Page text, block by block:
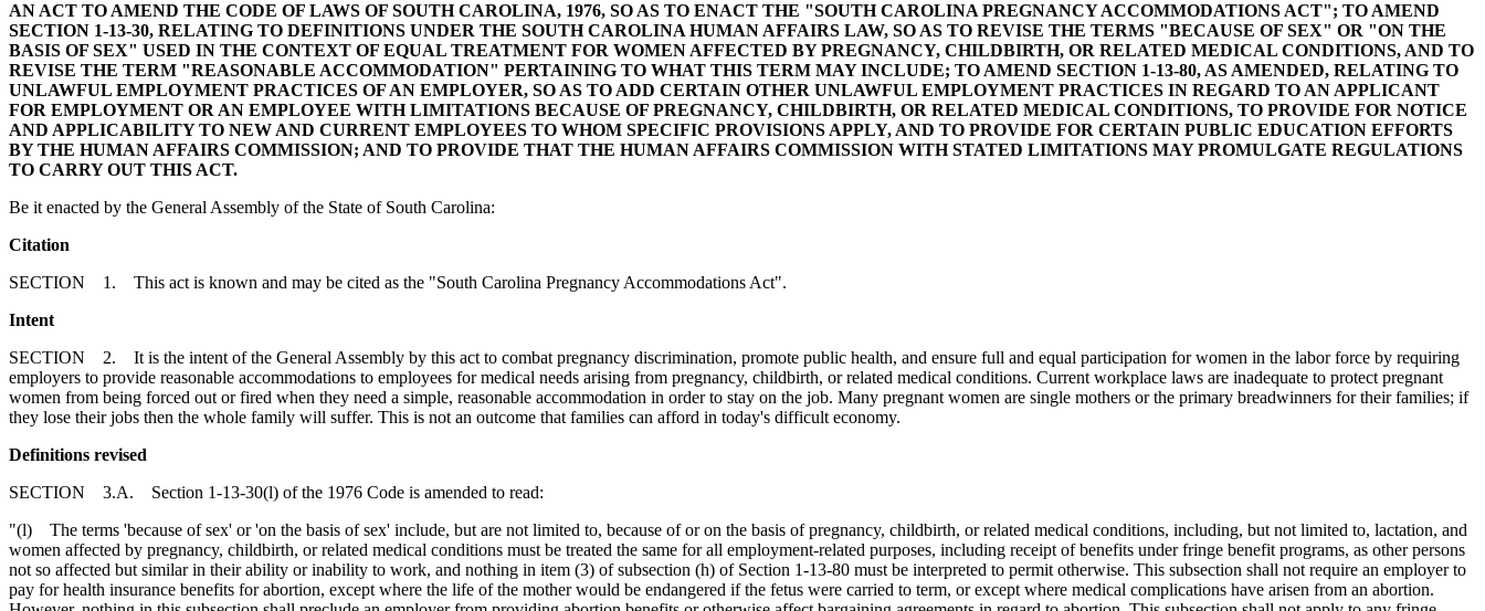
AN ACT TO AMEND THE CODE OF LAWS OF SOUTH CAROLINA, 1976, SO AS TO ENACT THE "SOUTH CAROLINA PREGNANCY ACCOMMODATIONS ACT"; TO AMEND
SECTION 1-13-30, RELATING TO DEFINITIONS UNDER THE SOUTH CAROLINA HUMAN AFFAIRS LAW, SO AS TO REVISE THE TERMS "BECAUSE OF SEX" OR "ON THE
BASIS OF SEX" USED IN THE CONTEXT OF EQUAL TREATMENT FOR WOMEN AFFECTED BY PREGNANCY, CHILDBIRTH, OR RELATED MEDICAL CONDITIONS, AND TO
REVISE THE TERM "REASONABLE ACCOMMODATION" PERTAINING TO WHAT THIS TERM MAY INCLUDE; TO AMEND SECTION 1-13-80, AS AMENDED, RELATING TO
UNLAWFUL EMPLOYMENT PRACTICES OF AN EMPLOYER, SO AS TO ADD CERTAIN OTHER UNLAWFUL EMPLOYMENT PRACTICES IN REGARD TO AN APPLICANT
FOR EMPLOYMENT OR AN EMPLOYEE WITH LIMITATIONS BECAUSE OF PREGNANCY, CHILDBIRTH, OR RELATED MEDICAL CONDITIONS, TO PROVIDE FOR NOTICE
AND APPLICABILITY TO NEW AND CURRENT EMPLOYEES TO WHOM SPECIFIC PROVISIONS APPLY, AND TO PROVIDE FOR CERTAIN PUBLIC EDUCATION EFFORTS
BY THE HUMAN AFFAIRS COMMISSION; AND TO PROVIDE THAT THE HUMAN AFFAIRS COMMISSION WITH STATED LIMITATIONS MAY PROMULGATE REGULATIONS
TO CARRY OUT THIS ACT.
Be it enacted by the General Assembly of the State of South Carolina:
Citation
SECTION 1. This act is known and may be cited as the "South Carolina Pregnancy Accommodations Act".
Intent
SECTION 2. It is the intent of the General Assembly by this act to combat pregnancy discrimination, promote public health, and ensure full and equal participation for women in the labor force by requiring
employers to provide reasonable accommodations to employees for medical needs arising from pregnancy, childbirth, or related medical conditions. Current workplace laws are inadequate to protect pregnant
women from being forced out or fired when they need a simple, reasonable accommodation in order to stay on the job. Many pregnant women are single mothers or the primary breadwinners for their families; if
they lose their jobs then the whole family will suffer. This is not an outcome that families can afford in today's difficult economy.
Definitions revised
SECTION 3.A. Section 1-13-30(l) of the 1976 Code is amended to read:
"(l) The terms 'because of sex' or 'on the basis of sex' include, but are not limited to, because of or on the basis of pregnancy, childbirth, or related medical conditions, including, but not limited to, lactation, and
women affected by pregnancy, childbirth, or related medical conditions must be treated the same for all employment-related purposes, including receipt of benefits under fringe benefit programs, as other persons
not so affected but similar in their ability or inability to work, and nothing in item (3) of subsection (h) of Section 1-13-80 must be interpreted to permit otherwise. This subsection shall not require an employer to
pay for health insurance benefits for abortion, except where the life of the mother would be endangered if the fetus were carried to term, or except where medical complications have arisen from an abortion.